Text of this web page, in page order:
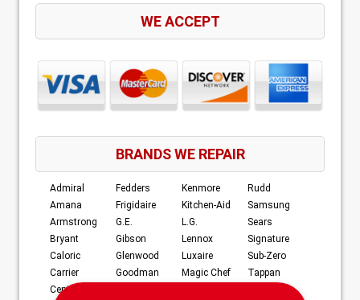
WE ACCEPT
BRANDS WE REPAIR
Admiral
Amana
Armstrong
Bryant
Caloric
Carrier
Century
Fedders
Frigidaire
G.E.
Gibson
Glenwood
Goodman
Kenmore
Kitchen-Aid
L.G.
Lennox
Luxaire
Magic Chef
Rudd
Samsung
Sears
Signature
Sub-Zero
Tappan